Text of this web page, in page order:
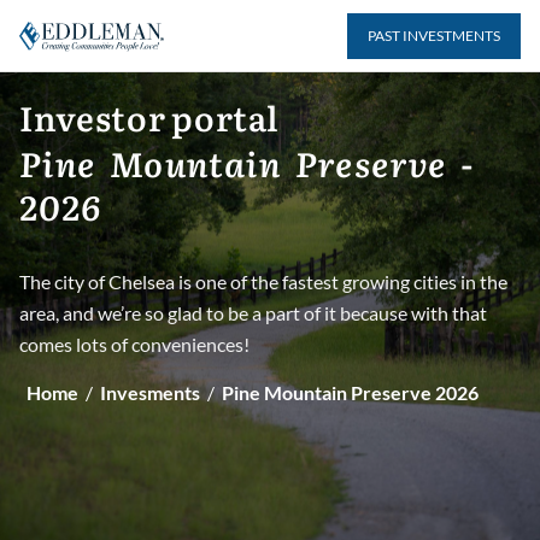
content
PAST INVESTMENTS
BACK TO MAIN PAGE
Investorportal
Pine Mountain Preserve -
2026
The city of Chelsea is one of the fastest growing cities in the
area, and we’re so glad to be a part of it because with that
comes lots of conveniences!
Home / Invesments / Pine Mountain Preserve 2026
Back to Current year's page
2022
Click on the link below to view investments for
Pine Mountain Preserve 2022
View investments
Click on the link below to view investments for
Pine Mountain Preserve 2023